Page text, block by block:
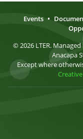
Events •
© 2026 LTER. Managed
Anacapa
Except where